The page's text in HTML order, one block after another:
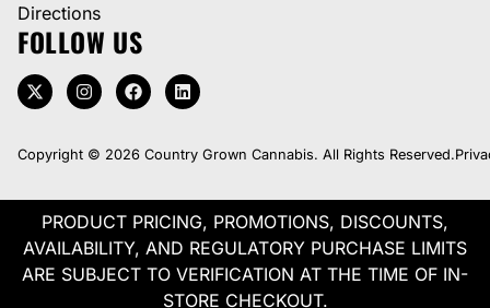
Directions
FOLLOW US
Copyright © 2026 Country Grown Cannabis. All Rights Reserved.
PRODUCT PRICING, PROMOTIONS, DISCOUNTS,
AVAILABILITY, AND REGULATORY PURCHASE LIMITS
ARE SUBJECT TO VERIFICATION AT THE TIME OF IN-
STORE CHECKOUT.